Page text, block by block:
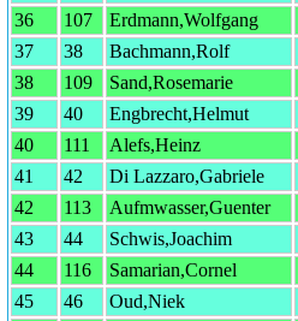
36
107 Erdmann,Wolfgang
37
38 Bachmann,Rolf
38
109 Sand,Rosemarie
39
40 Engbrecht,Helmut
40
111 Alefs,Heinz
41
42 Di Lazzaro,Gabriele
42
113 Aufmwasser,Guenter
43
44 Schwis,Joachim
44
116 Samarian,Cornel
45
46 Oud,Niek